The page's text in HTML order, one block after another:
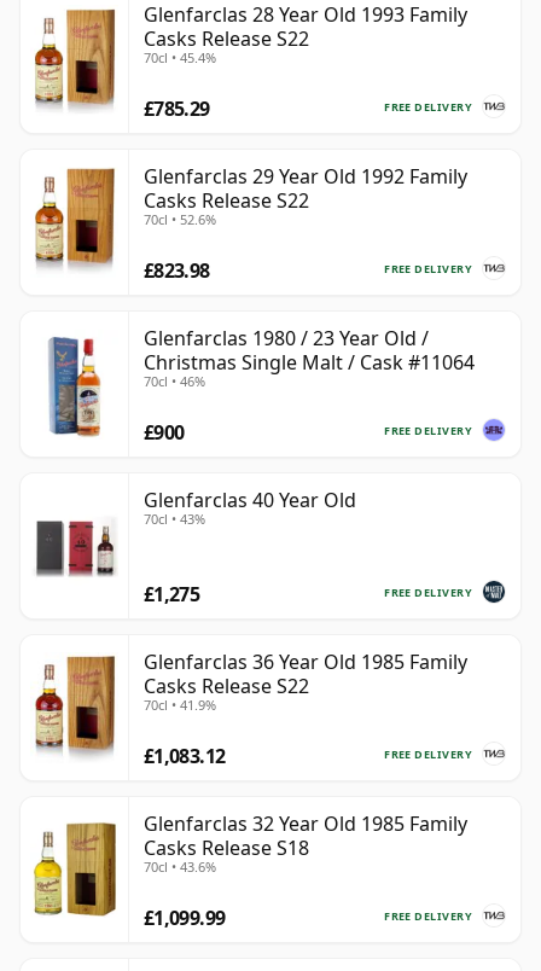
Glenfarclas 28 Year Old 1993 Family
Casks Release S22
70cl • 45.4%
FREE DELIVERY
£785.29
Glenfarclas 29 Year Old 1992 Family
Casks Release S22
70cl • 52.6%
FREE DELIVERY
£823.98
Glenfarclas 1980 / 23 Year Old /
Christmas Single Malt / Cask #11064
70cl • 46%
FREE DELIVERY
£900
Glenfarclas 40 Year Old
70cl • 43%
FREE DELIVERY
£1,275
Glenfarclas 36 Year Old 1985 Family
Casks Release S22
70cl • 41.9%
FREE DELIVERY
£1,083.12
Glenfarclas 32 Year Old 1985 Family
Casks Release S18
70cl • 43.6%
FREE DELIVERY
£1,099.99